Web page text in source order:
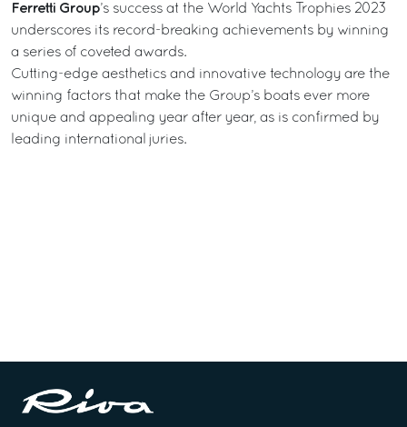
Ferretti Group’s success at the World Yachts Trophies 2023
underscores its record-breaking achievements by winning
a series of coveted awards.
Cutting-edge aesthetics and innovative technology are the
winning factors that make the Group’s boats ever more
unique and appealing year after year, as is confirmed by
leading international juries.